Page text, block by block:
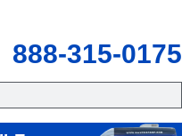
888-315-0175